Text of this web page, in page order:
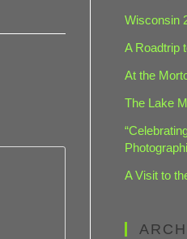
Wisconsin
A Roadtrip
At the
The Lake
A Visit to